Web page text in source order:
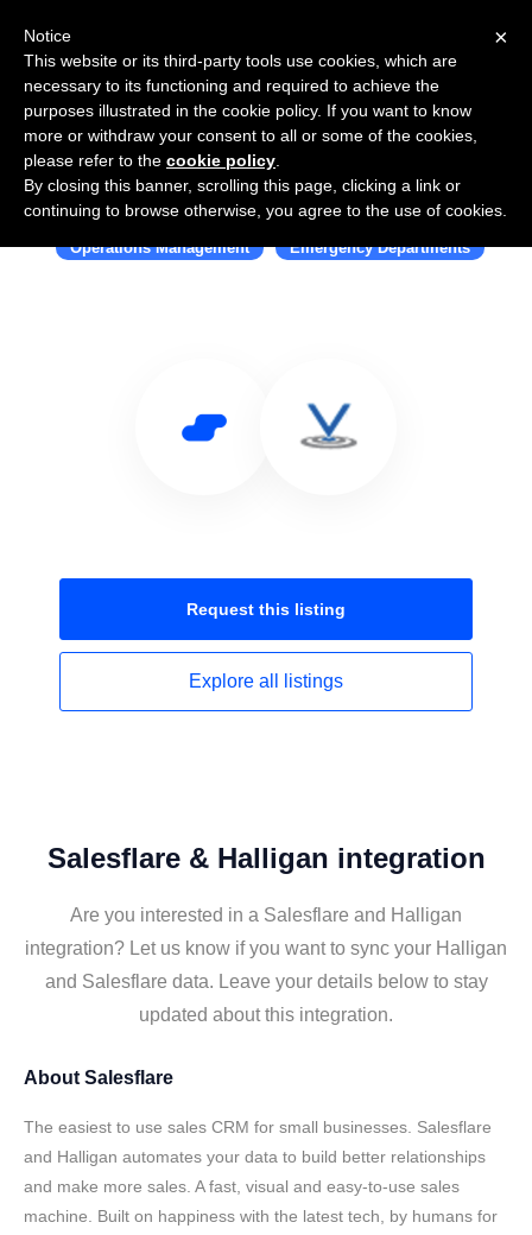
Use Salesflare with Halligan
Operations Management Emergency Departments
Request this listing
Explore all listings
Salesflare & Halligan integration
Are you interested in a Salesflare and Halligan
integration? Let us know if you want to sync your Halligan
and Salesflare data. Leave your details below to stay
updated about this integration.
About Salesflare
The easiest to use sales CRM for small businesses. Salesflare
and Halligan automates your data to build better relationships
and make more sales. A fast, visual and easy-to-use sales
machine. Built on happiness with the latest tech, by humans for
×
Notice
This website or its third-party tools use cookies, which are
necessary to its functioning and required to achieve the
purposes illustrated in the cookie policy. If you want to know
more or withdraw your consent to all or some of the cookies,
please refer to the cookie policy
By closing this banner, scrolling this page, clicking a link or
continuing to browse otherwise, you agree to the use of cookies.